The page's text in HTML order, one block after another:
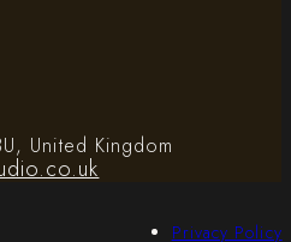
United Kingdom
Privacy Policy